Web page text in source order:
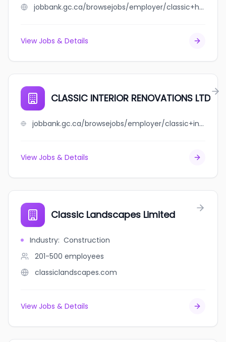
jobbank.gc.ca/browsejobs/employer/classic+health/ca
View Jobs & Details
CLASSIC INTERIOR RENOVATIONS LTD
jobbank.gc.ca/browsejobs/employer/classic+interior+renovations+ltd/ca
View Jobs & Details
Classic Landscapes Limited
Industry: Construction
201-500 employees
classiclandscapes.com
View Jobs & Details